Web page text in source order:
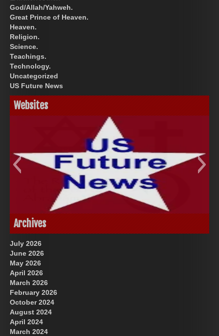
God/Allah/Yahweh.
Great Prince of Heaven.
Heaven.
Religion.
Science.
Teachings.
Technology.
Uncategorized
US Future News
Websites
US Future News
God-Allah-Yahweh
Archives
July 2026
June 2026
May 2026
April 2026
March 2026
February 2026
October 2024
August 2024
April 2024
March 2024